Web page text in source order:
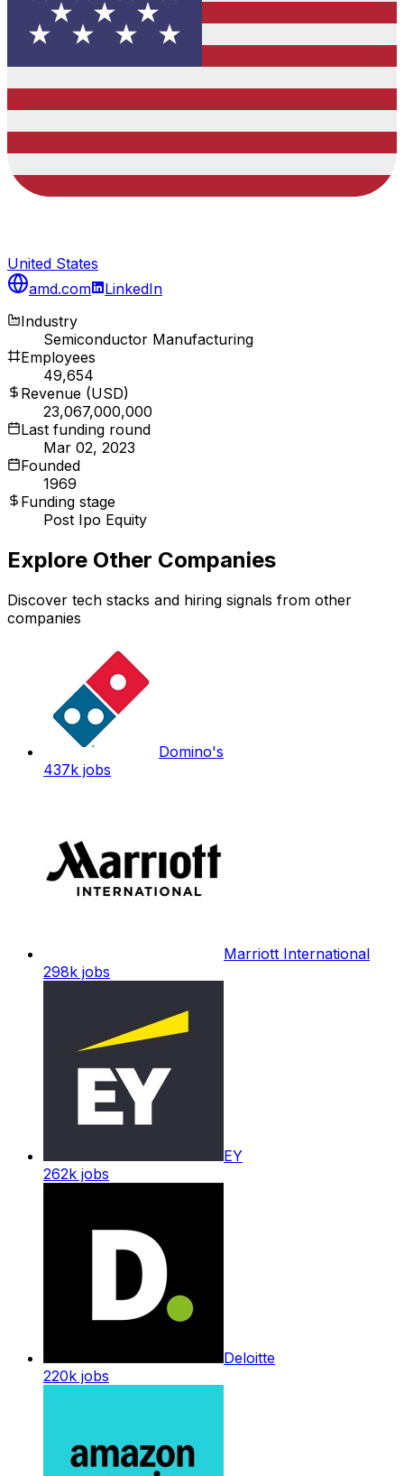
United States
amd.com
LinkedIn
Industry
Semiconductor Manufacturing
Employees
49,654
Revenue (USD)
23,067,000,000
Last funding round
Mar 02, 2023
Founded
1969
Funding stage
Post Ipo Equity
Explore Other Companies
Discover tech stacks and hiring signals from other
companies
Domino's
437k jobs
Marriott International
298k jobs
EY
262k jobs
Deloitte
220k jobs